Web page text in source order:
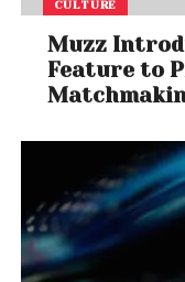
CULTURE
Muzz
Feature to